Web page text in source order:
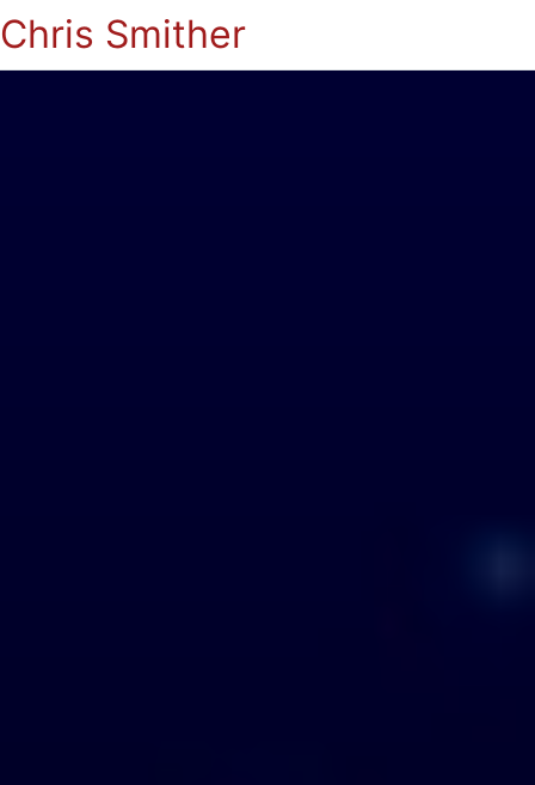
Chris Smither